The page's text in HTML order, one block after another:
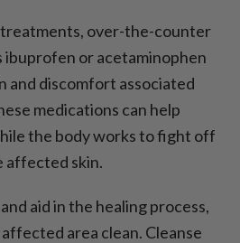
over-the-counter
ibuprofen or acetaminophen
and discomfort associated
medications can help
the body works to fight off
affected skin.
aid in the healing process,
area clean. Cleanse